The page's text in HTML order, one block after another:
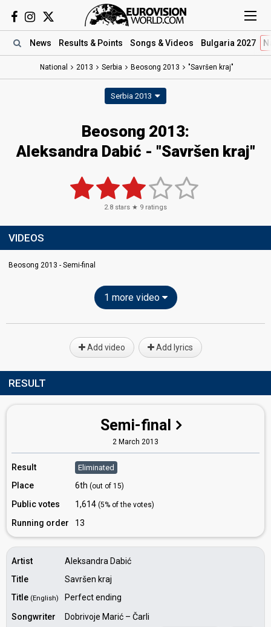
News Results & Points Songs & Videos Bulgaria 2027
National 2013 Serbia Beosong 2013 "Savršen kraj"
Serbia 2013
Beosong 2013:
Aleksandra Dabić - "Savršen kraj"
2.8 stars ★ 9 ratings
VIDEOS
Beosong 2013 - Semi-final
1 more video
Add video Add lyrics
RESULT
Semi-final
2 March 2013
Result Eliminated
Place 6th (out of 15)
Public votes 1,614 (5% of the votes)
Running order 13
Artist
Aleksandra Dabić
Title
Savršen kraj
Title (English)
Perfect ending
Songwriter
Dobrivoje Marić – Čarli